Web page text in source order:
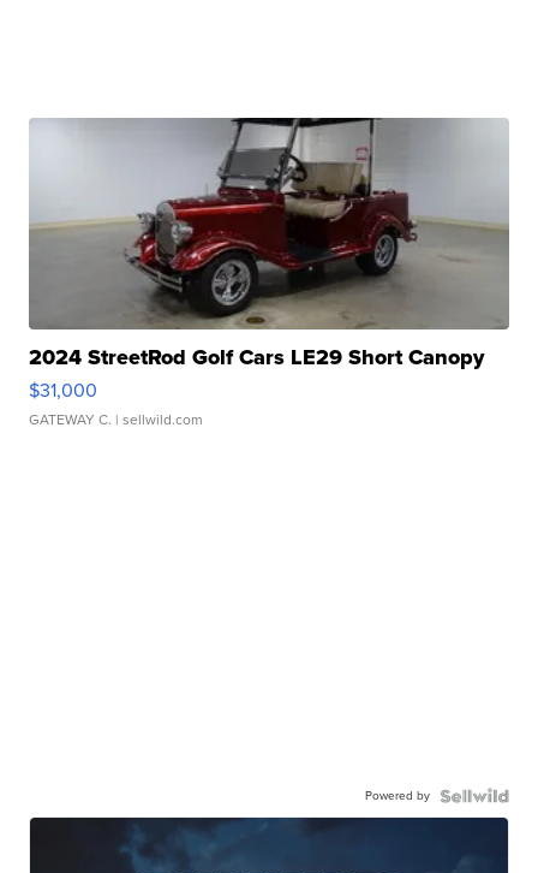
2024 StreetRod Golf Cars LE29 Short Canopy
$31,000
GATEWAY C. | sellwild.com
Powered by